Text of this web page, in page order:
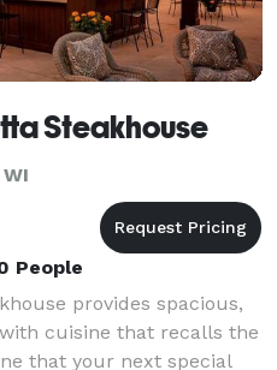
Steakhouse
People
provides spacious,
cuisine that recalls the
that your next special